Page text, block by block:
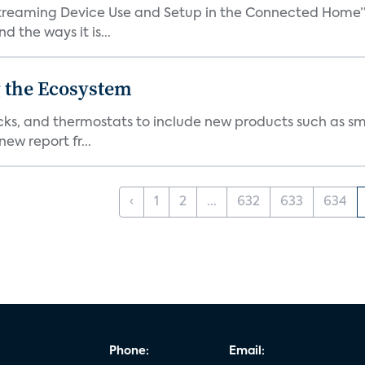
Device Use and Setup in the Connected
the ways it is...
Ecosystem
and thermostats to include new products such as
report fr...
‹ 1 2 ... 632 633 634
Phone: Email: